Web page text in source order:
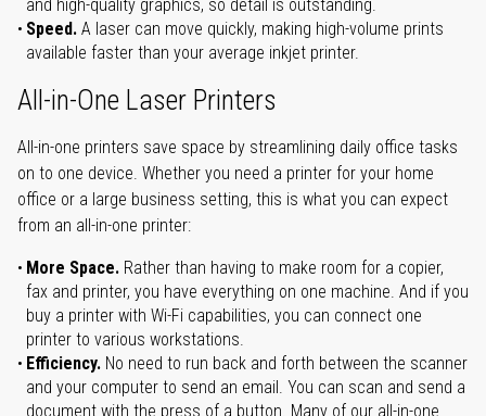
and high-quality graphics, so detail is outstanding.
Speed. A laser can move quickly, making high-volume prints
available faster than your average inkjet printer.
All-in-One Laser Printers
All-in-one printers save space by streamlining daily office tasks
on to one device. Whether you need a printer for your home
office or a large business setting, this is what you can expect
from an all-in-one printer:
More Space. Rather than having to make room for a copier,
fax and printer, you have everything on one machine. And if you
buy a printer with Wi-Fi capabilities, you can connect one
printer to various workstations.
Efficiency. No need to run back and forth between the scanner
and your computer to send an email. You can scan and send a
document with the press of a button. Many of our all-in-one